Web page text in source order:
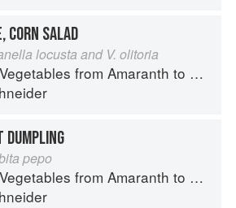
CORN SALAD
locusta and V. olitoria
Vegetables from Amaranth to Zucchini
DUMPLING
pepo
Vegetables from Amaranth to Zucchini